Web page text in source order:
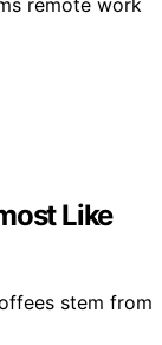
remote work
Like
stem from